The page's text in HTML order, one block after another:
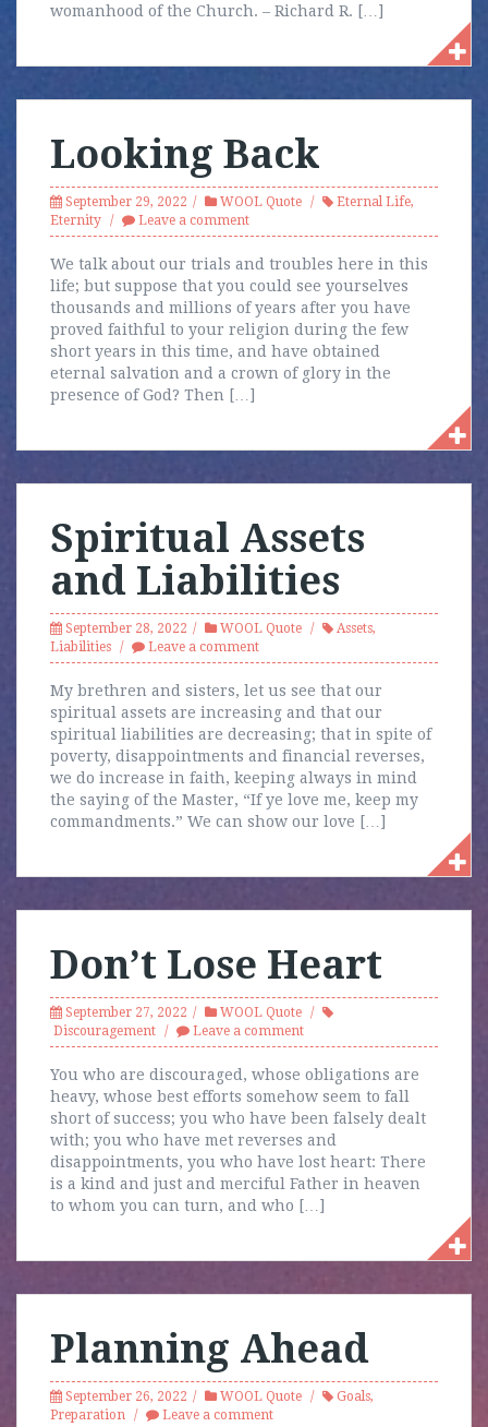
womanhood of the Church. – Richard R. […]
Looking Back
September 29, 2022 WOOL Quote Eternal Life,
Eternity
Leave a comment
We talk about our trials and troubles here in this
life; but suppose that you could see yourselves
thousands and millions of years after you have
proved faithful to your religion during the few
short years in this time, and have obtained
eternal salvation and a crown of glory in the
presence of God? Then […]
Spiritual Assets
and Liabilities
September 28, 2022 WOOL Quote Assets,
Liabilities
Leave a comment
My brethren and sisters, let us see that our
spiritual assets are increasing and that our
spiritual liabilities are decreasing; that in spite of
poverty, disappointments and financial reverses,
we do increase in faith, keeping always in mind
the saying of the Master, “If ye love me, keep my
commandments.” We can show our love […]
Don’t Lose Heart
September 27, 2022
WOOL Quote
Discouragement
Leave a comment
You who are discouraged, whose obligations are
heavy, whose best efforts somehow seem to fall
short of success; you who have been falsely dealt
with; you who have met reverses and
disappointments, you who have lost heart: There
is a kind and just and merciful Father in heaven
to whom you can turn, and who […]
Planning Ahead
September 26, 2022 WOOL Quote Goals,
Preparation
Leave a comment